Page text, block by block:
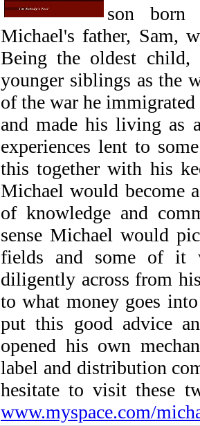
son born
Michael's father, Sam,
Being the oldest child,
younger siblings as the
of the war he
and made his living as
experiences lent to
this together with his
Michael would become
of knowledge and
sense Michael would
fields and some of it
diligently across from
to what money goes
put this good advice
opened his own
label and distribution
hesitate to visit these
www.myspace.com/